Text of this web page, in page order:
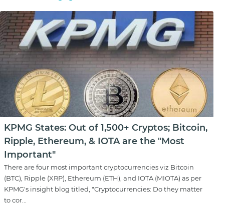
KPMG States: Out of 1,500+ Cryptos; Bitcoin,
Ripple, Ethereum, & IOTA are the "Most
Important"
There are four most important cryptocurrencies viz Bitcoin
(BTC), Ripple (XRP), Ethereum (ETH), and IOTA (MIOTA) as per
KPMG's insight blog titled, "Cryptocurrencies: Do they matter
to cor...